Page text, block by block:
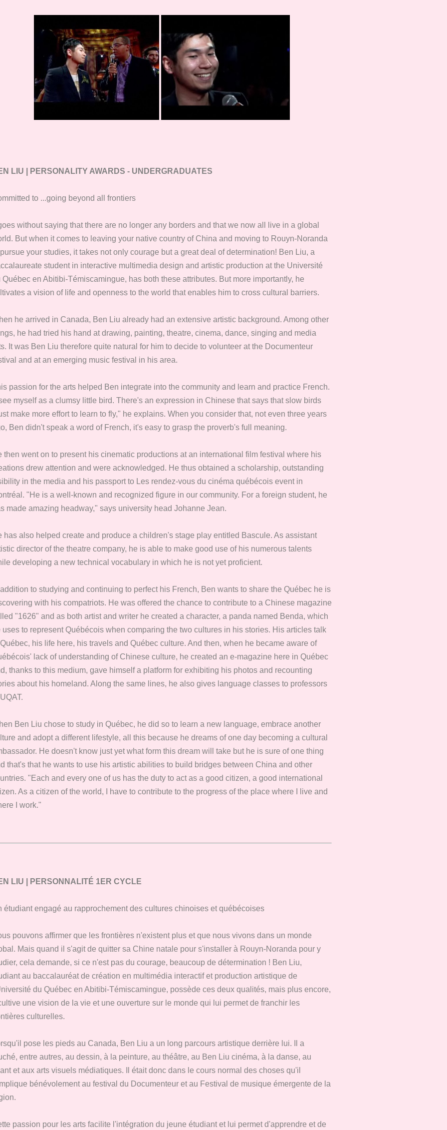
LIU | PERSONALITY AWARDS - UNDERGRADUATES
to ...going beyond all frontiers
without saying that there are no longer any borders and that we now all live in a global
But when it comes to leaving your native country of China and moving to Rouyn-Noranda
your studies, it takes not only courage but a great deal of determination! Ben Liu, a
student in interactive multimedia design and artistic production at the Université
Québec en Abitibi-Témiscamingue, has both these attributes. But more importantly, he
a vision of life and openness to the world that enables him to cross cultural barriers.
he arrived in Canada, Ben Liu already had an extensive artistic background. Among other
he had tried his hand at drawing, painting, theatre, cinema, dance, singing and media
It was Ben Liu therefore quite natural for him to decide to volunteer at the Documenteur
and at an emerging music festival in his area.
passion for the arts helped Ben integrate into the community and learn and practice French.
myself as a clumsy little bird. There's an expression in Chinese that says that slow birds
make more effort to learn to fly," he explains. When you consider that, not even three years
Ben didn't speak a word of French, it's easy to grasp the proverb's full meaning.
then went on to present his cinematic productions at an international film festival where his
drew attention and were acknowledged. He thus obtained a scholarship, outstanding
in the media and his passport to Les rendez-vous du cinéma québécois event in
"He is a well-known and recognized figure in our community. For a foreign student, he
made amazing headway," says university head Johanne Jean.
has also helped create and produce a children's stage play entitled Bascule. As assistant
director of the theatre company, he is able to make good use of his numerous talents
developing a new technical vocabulary in which he is not yet proficient.
addition to studying and continuing to perfect his French, Ben wants to share the Québec he is
with his compatriots. He was offered the chance to contribute to a Chinese magazine
"1626" and as both artist and writer he created a character, a panda named Benda, which
uses to represent Québécois when comparing the two cultures in his stories. His articles talk
his life here, his travels and Québec culture. And then, when he became aware of
lack of understanding of Chinese culture, he created an e-magazine here in Québec
thanks to this medium, gave himself a platform for exhibiting his photos and recounting
about his homeland. Along the same lines, he also gives language classes to professors
Ben Liu chose to study in Québec, he did so to learn a new language, embrace another
and adopt a different lifestyle, all this because he dreams of one day becoming a cultural
He doesn't know just yet what form this dream will take but he is sure of one thing
that's that he wants to use his artistic abilities to build bridges between China and other
"Each and every one of us has the duty to act as a good citizen, a good international
As a citizen of the world, I have to contribute to the progress of the place where I live and
I work."
LIU | PERSONNALITÉ 1ER CYCLE
étudiant engagé au rapprochement des cultures chinoises et québécoises
pouvons affirmer que les frontières n'existent plus et que nous vivons dans un monde
Mais quand il s'agit de quitter sa Chine natale pour s'installer à Rouyn-Noranda pour y
cela demande, si ce n'est pas du courage, beaucoup de détermination ! Ben Liu,
au baccalauréat de création en multimédia interactif et production artistique de
du Québec en Abitibi-Témiscamingue, possède ces deux qualités, mais plus encore,
une vision de la vie et une ouverture sur le monde qui lui permet de franchir les
culturelles.
pose les pieds au Canada, Ben Liu a un long parcours artistique derrière lui. Il a
entre autres, au dessin, à la peinture, au théâtre, au Ben Liu cinéma, à la danse, au
et aux arts visuels médiatiques. Il était donc dans le cours normal des choses qu'il
bénévolement au festival du Documenteur et au Festival de musique émergente de la
passion pour les arts facilite l'intégration du jeune étudiant et lui permet d'apprendre et de